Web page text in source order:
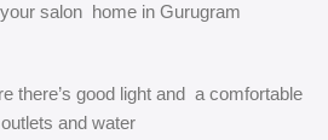
salon home in Gurugram
there’s good light and a comfortable
and water